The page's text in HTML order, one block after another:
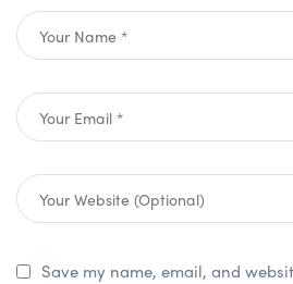
Save my name, email, and